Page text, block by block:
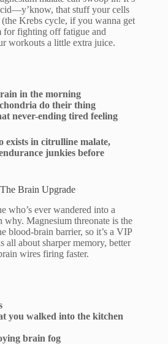
that stuff your cells
Krebs cycle, if you wanna get
for fighting off fatigue and
workouts a little extra juice.
in the morning
do their thing
never-ending tired feeling
exists in citrulline malate,
junkies before
Brain Upgrade
who’s ever wandered into a
Magnesium threonate is the
blood-brain barrier, so it’s a VIP
about sharper memory, better
wires firing faster.
you walked into the kitchen
brain fog